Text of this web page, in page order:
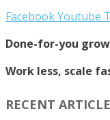
FacebookYoutube
Done-for-you
Work less, scale
RECENT